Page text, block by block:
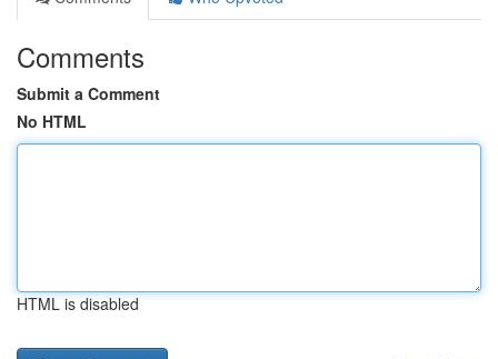
Comments
Submit a Comment
No HTML
HTML is disabled